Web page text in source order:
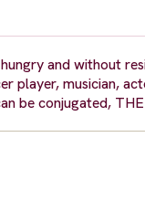
and without
musician,
be conjugated,